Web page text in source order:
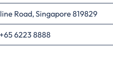
Road, Singapore 819829
+65 6223 8888